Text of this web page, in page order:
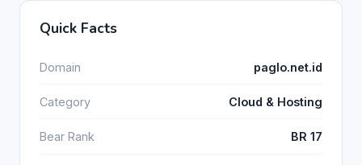
Quick Facts
Domain paglo.net.id
Category Cloud & Hosting
Bear Rank BR 17